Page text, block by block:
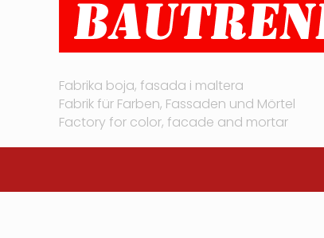
Fabrika boja, fasada i maltera
Fabrik für Farben, Fassaden und Mörtel
Factory for color, facade and mortar